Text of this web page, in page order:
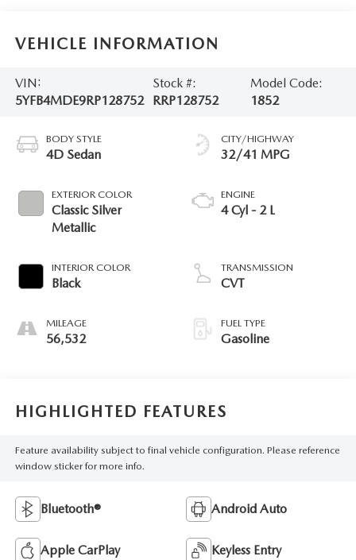
VEHICLE INFORMATION
VIN:
5YFB4MDE9RP128752
Stock #:
RRP128752
Model Code:
1852
BODY STYLE
4D Sedan
EXTERIOR COLOR
Classic Silver
Metallic
INTERIOR COLOR
Black
MILEAGE
56,532
CITY/HIGHWAY
32/41 MPG
ENGINE
4 Cyl - 2 L
TRANSMISSION
CVT
FUEL TYPE
Gasoline
HIGHLIGHTED FEATURES
Feature availability subject to final vehicle configuration. Please reference
window sticker for more info.
Bluetooth® Android Auto
Apple CarPlay Keyless Entry